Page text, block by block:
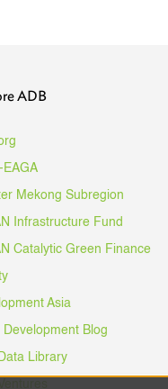
ADB
EAGA
Mekong Subregion
Infrastructure Fund
Catalytic Green Finance
Asia
Development Blog
Library